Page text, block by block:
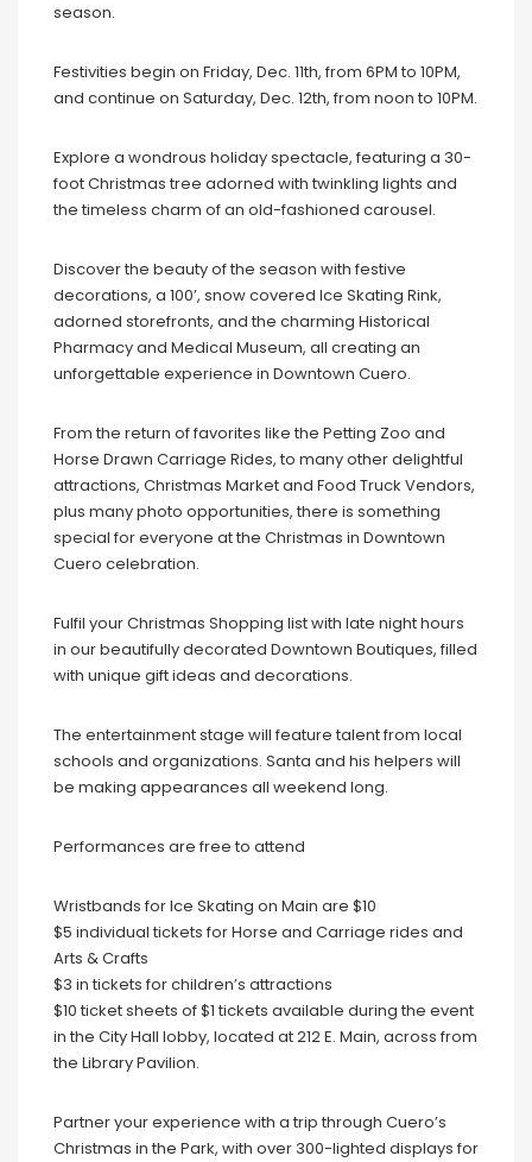
season.
Festivities begin on Friday, Dec. 11th, from 6PM to 10PM,
and continue on Saturday, Dec. 12th, from noon to 10PM.
Explore a wondrous holiday spectacle, featuring a 30-
foot Christmas tree adorned with twinkling lights and
the timeless charm of an old-fashioned carousel.
Discover the beauty of the season with festive
decorations, a 100’, snow covered Ice Skating Rink,
adorned storefronts, and the charming Historical
Pharmacy and Medical Museum, all creating an
unforgettable experience in Downtown Cuero.
From the return of favorites like the Petting Zoo and
Horse Drawn Carriage Rides, to many other delightful
attractions, Christmas Market and Food Truck Vendors,
plus many photo opportunities, there is something
special for everyone at the Christmas in Downtown
Cuero celebration.
Fulfil your Christmas Shopping list with late night hours
in our beautifully decorated Downtown Boutiques, filled
with unique gift ideas and decorations.
The entertainment stage will feature talent from local
schools and organizations. Santa and his helpers will
be making appearances all weekend long.
Performances are free to attend
Wristbands for Ice Skating on Main are $10
$5 individual tickets for Horse and Carriage rides and
Arts & Crafts
$3 in tickets for children’s attractions
$10 ticket sheets of $1 tickets available during the event
in the City Hall lobby, located at 212 E. Main, across from
the Library Pavilion.
Partner your experience with a trip through Cuero’s
Christmas in the Park, with over 300-lighted displays for